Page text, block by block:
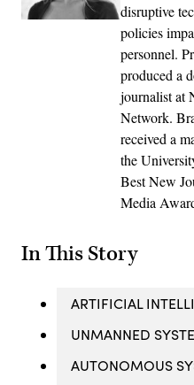
disruptive
policies
personnel.
produced a
journalist at
Network.
received a
the
Best New
Media
In This Story
ARTIFICIAL
UNMANNED
AUTONOMOUS